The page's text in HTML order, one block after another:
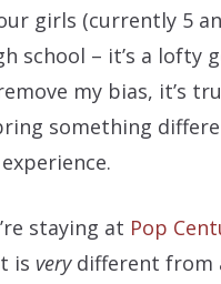
girls (currently 5
school – it’s a lofty
my bias, it’s
something
staying at Pop
is verydifferent from